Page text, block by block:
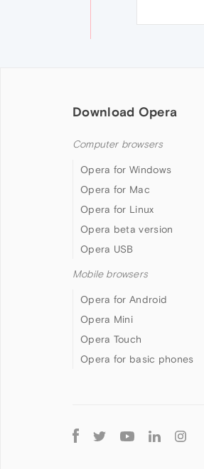
Download Opera
Computer browsers
Opera for Windows
Opera for Mac
Opera for Linux
Opera beta version
Opera USB
Mobile browsers
Opera for Android
Opera Mini
Opera Touch
Opera for basic phones
Follow
Opera